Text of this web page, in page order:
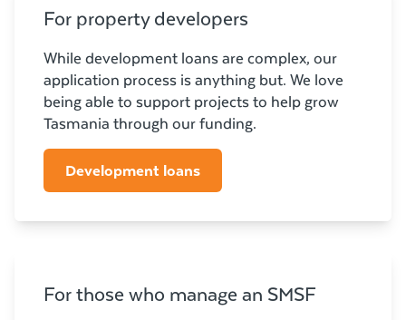
For property developers
While development loans are complex, our
application process is anything but. We love
being able to support projects to help grow
Tasmania through our funding.
Development loans
For those who manage an SMSF